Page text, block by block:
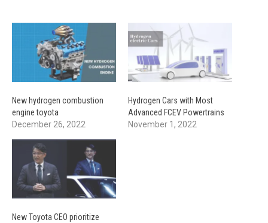
New hydrogen combustion
engine toyota
December 26, 2022
Hydrogen Cars with Most
Advanced FCEV Powertrains
November 1, 2022
New Toyota CEO prioritize